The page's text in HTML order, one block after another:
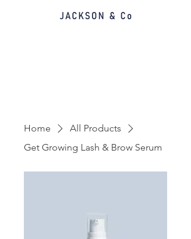
Home
All Products
Get Growing Lash & Brow Serum